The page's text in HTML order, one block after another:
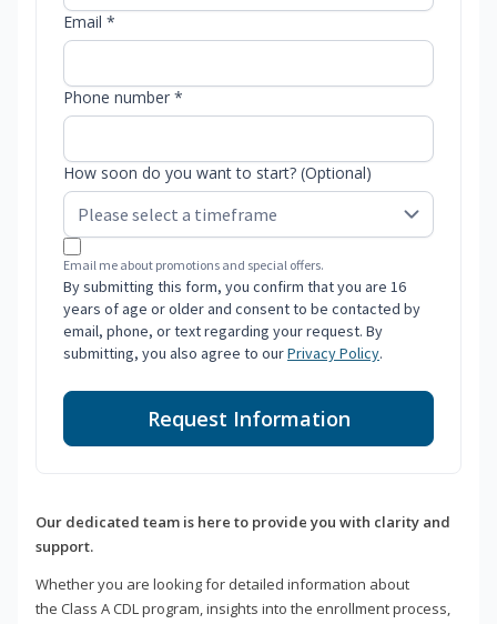
Email *
Phone number *
How soon do you want to start? (Optional)
Email me about promotions and special offers.
By submitting this form, you confirm that you are 16
years of age or older and consent to be contacted by
email, phone, or text regarding your request. By
submitting, you also agree to ourPrivacy Policy.
Request Information
Our dedicated team is here to provide you with clarity and
support.
Whether you are looking for detailed information about
the Class A CDL program, insights into the enrollment process,